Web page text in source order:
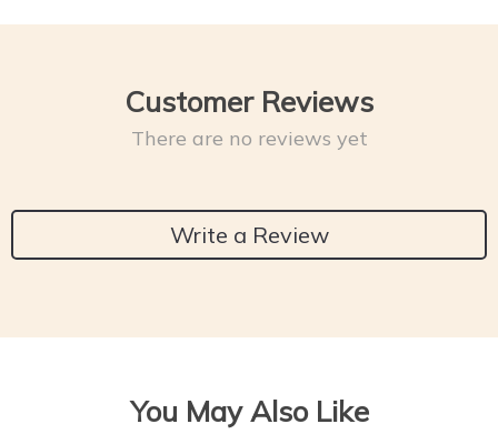
Customer Reviews
There are no reviews yet
Write a Review
You May Also Like